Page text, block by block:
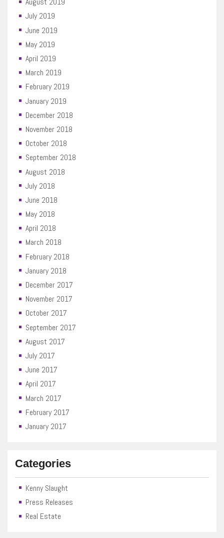
July 2019
June 2019
May 2019
April 2019
March 2019
February 2019
January 2019
December 2018
November 2018
October 2018
September 2018
August 2018
July 2018
June 2018
May 2018
April 2018
March 2018
February 2018
January 2018
December 2017
November 2017
October 2017
September 2017
August 2017
July 2017
June 2017
April 2017
March 2017
February 2017
January 2017
Categories
Kenny Slaught
Press Releases
Real Estate